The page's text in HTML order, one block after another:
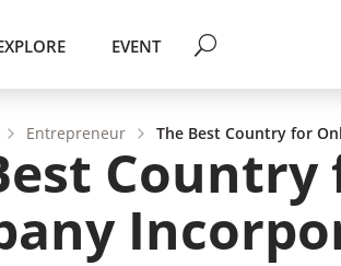
EVENT
Entrepreneur The Best Country for